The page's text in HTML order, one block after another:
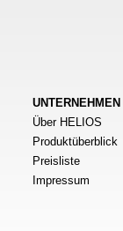
UNTERNEHMEN
Über HELIOS
Produktüberblick
Preisliste
Impressum